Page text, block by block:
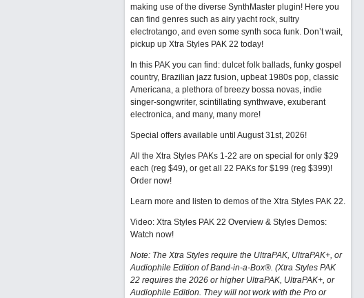
making use of the diverse SynthMaster plugin! Here you
can find genres such as airy yacht rock, sultry
electrotango, and even some synth soca funk. Don’t wait,
pickup up Xtra Styles PAK 22 today!
In this PAK you can find: dulcet folk ballads, funky gospel
country, Brazilian jazz fusion, upbeat 1980s pop, classic
Americana, a plethora of breezy bossa novas, indie
singer-songwriter, scintillating synthwave, exuberant
electronica, and many, many more!
Special offers available until August 31st, 2026!
All the Xtra Styles PAKs 1-22 are on special for only $29
each (reg $49), or get all 22 PAKs for $199 (reg $399)!
Order now!
Learn more and listen to demos of the Xtra Styles PAK 22.
Video: Xtra Styles PAK 22 Overview & Styles Demos:
Watch now!
Note: The Xtra Styles require the UltraPAK, UltraPAK+, or
Audiophile Edition of Band-in-a-Box®. (Xtra Styles PAK
22 requires the 2026 or higher UltraPAK, UltraPAK+, or
Audiophile Edition. They will not work with the Pro or